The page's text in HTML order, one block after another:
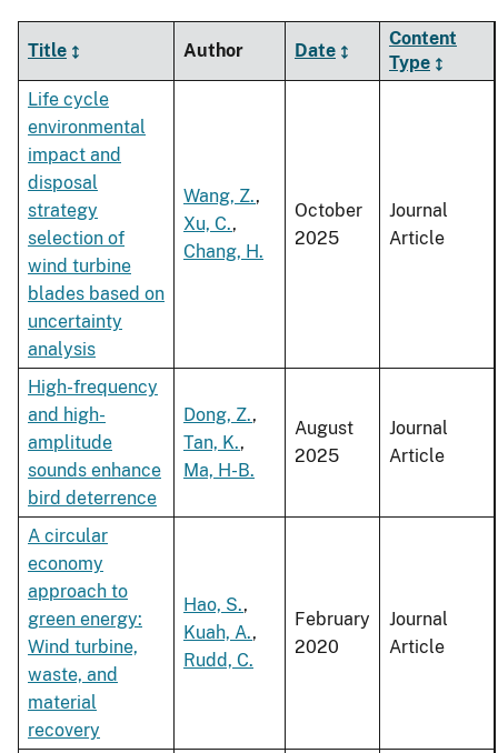
Title Author Date
Content
Type
Life cycle
environmental
impact and
disposal
strategy
selection of
wind turbine
blades based on
uncertainty
analysis
Wang, Z.,
Xu, C.,
Chang, H.
October
2025
Journal
Article
High-frequency
and high-
amplitude
sounds enhance
bird deterrence
Dong, Z.,
Tan, K.,
Ma, H-B.
August
2025
Journal
Article
A circular
economy
approach to
green energy:
Wind turbine,
waste, and
material
recovery
Hao, S.,
Kuah, A.,
Rudd, C.
February
2020
Journal
Article